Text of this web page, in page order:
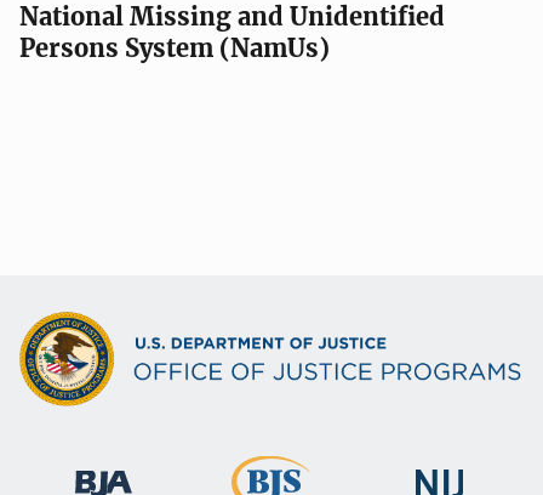
National Missing and Unidentified
Persons System (NamUs)